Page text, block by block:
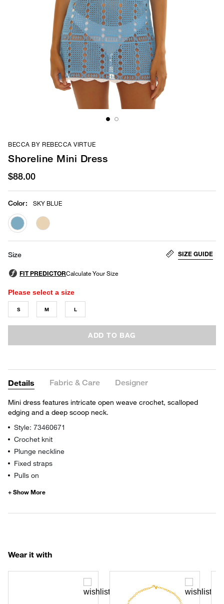
BECCA BY REBECCA VIRTUE
Shoreline Mini Dress
$88.00
Color: SKY BLUE
selected
Size SIZE GUIDE
Please select a size
S M L
ADD TO BAG
Details Fabric & Care Designer
Mini dress features intricate open weave crochet, scalloped
edging and a deep scoop neck.
Style: 73460671
Crochet knit
Plunge neckline
Fixed straps
Pulls on
Wear it with